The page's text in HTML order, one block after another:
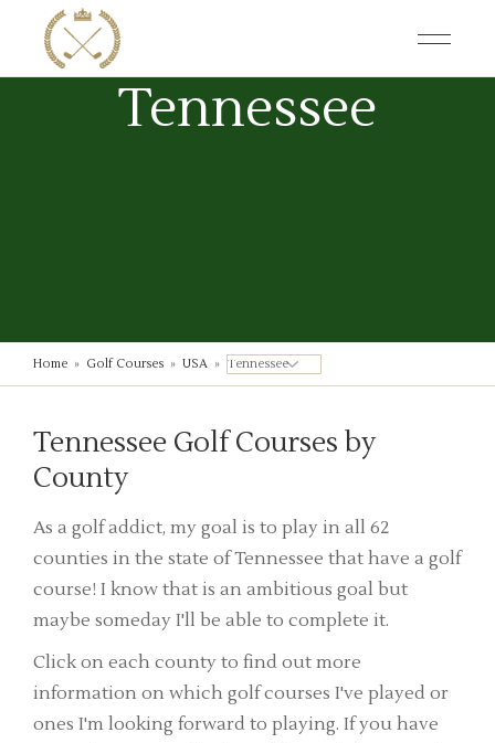
content
Tennessee
Home » Golf Courses » USA »
Tennessee Golf Courses by
County
As a golf addict, my goal is to play in all 62
counties in the state of Tennessee that have a golf
course! I know that is an ambitious goal but
maybe someday I'll be able to complete it.
Click on each county to find out more
information on which golf courses I've played or
ones I'm looking forward to playing. If you have